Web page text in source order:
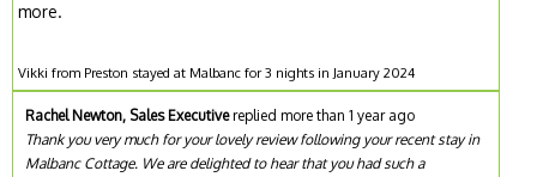
more.
Vikki from Preston stayed at Malbanc for 3 nights in January 2024
Rachel Newton, Sales Executivereplied more than 1 year ago
Thank you very much for your lovely review following your recent stay in
Malbanc Cottage. We are delighted to hear that you had such a